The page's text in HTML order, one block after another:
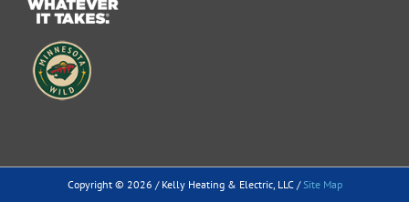
Copyright © 2026 / Kelly Heating & Electric, LLC /Site Map